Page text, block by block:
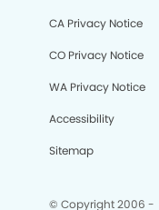
CA Privacy Notice
CO Privacy Notice
WA Privacy Notice
Accessibility
Sitemap
© Copyright 2006 -